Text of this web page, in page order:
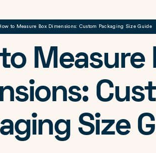
to Measure Box Dimensions: Custom Packaging Size Guide
Measure
Size